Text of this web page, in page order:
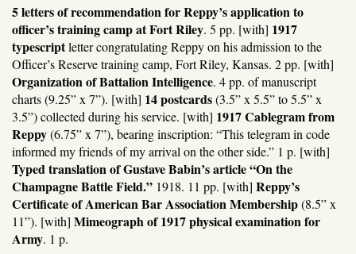
5 letters of recommendation for Reppy’s application to
officer’s training camp at Fort Riley. 5 pp. [with] 1917
typescriptletter congratulating Reppy on his admission to the
Officer’s Reserve training camp, Fort Riley, Kansas. 2 pp. [with]
Organization of Battalion Intelligence. 4 pp. of manuscript
charts (9.25” x 7”). [with] 14 postcards(3.5” x 5.5” to 5.5” x
3.5”) collected during his service. [with] 1917 Cablegram from
Reppy(6.75” x 7”), bearing inscription: “This telegram in code
informed my friends of my arrival on the other side.” 1 p. [with]
Typed translation of Gustave Babin’s article “On the
Champagne Battle Field.” 1918. 11 pp. [with] Reppy’s
Certificate of American Bar Association Membership(8.5” x
11”). [with] Mimeograph of 1917 physical examination for
Army. 1 p.